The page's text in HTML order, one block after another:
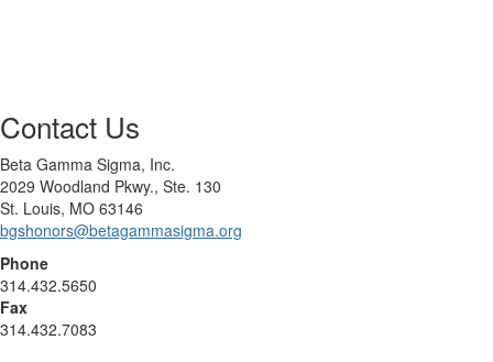
Contact Us
Beta Gamma Sigma, Inc.
2029 Woodland Pkwy., Ste. 130
St. Louis, MO 63146
bgshonors@betagammasigma.org
Phone
314.432.5650
Fax
314.432.7083